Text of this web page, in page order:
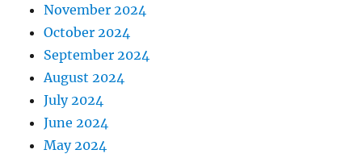
November 2024
October 2024
September 2024
August 2024
July 2024
June 2024
May 2024